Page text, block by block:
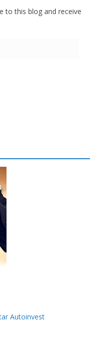
to this blog and receive
Autoinvest